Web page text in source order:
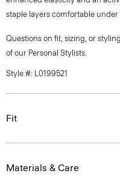
staple layers comfortable under
Questions on fit, sizing, or
of our Personal Stylists.
Style #: L0199521
Fit
Materials & Care